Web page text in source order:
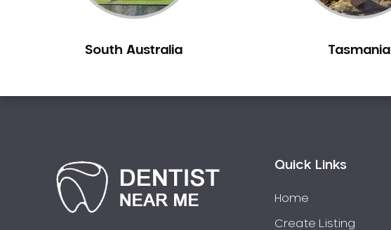
Laser Dentistry
Mercury Free Dentistry
Missing Teeth
NIB Dentist
Oral Hygiene
Oral Surgery
South Australia Tasmania
Quick Links
Home
Create Listing